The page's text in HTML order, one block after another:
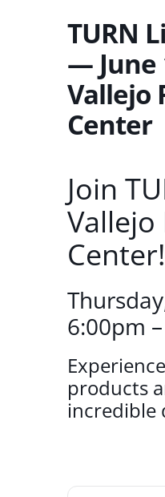
TURN
— June
Vallejo
Center
Join
Vallejo
Center!
6:00pm
products
incredible